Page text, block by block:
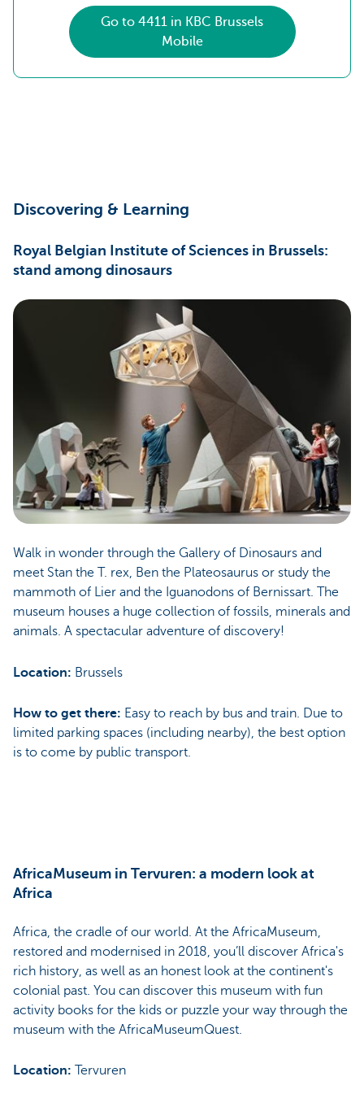
Go to 4411 in KBC Brussels
Mobile
Discovering & Learning
Royal Belgian Institute of Sciences in Brussels:
stand among dinosaurs
Walk in wonder through the Gallery of Dinosaurs and
meet Stan the T. rex, Ben the Plateosaurus or study the
mammoth of Lier and the Iguanodons of Bernissart. The
museum houses a huge collection of fossils, minerals and
animals. A spectacular adventure of discovery!
Location: Brussels
How to get there: Easy to reach by bus and train. Due to
limited parking spaces (including nearby), the best option
is to come by public transport.
AfricaMuseum in Tervuren: a modern look at
Africa
Africa, the cradle of our world. At the AfricaMuseum,
restored and modernised in 2018, you’ll discover Africa's
rich history, as well as an honest look at the continent's
colonial past. You can discover this museum with fun
activity books for the kids or puzzle your way through the
museum with the AfricaMuseumQuest.
Location: Tervuren